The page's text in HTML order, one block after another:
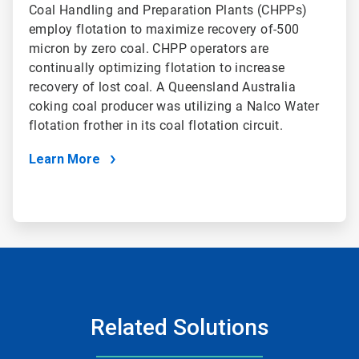
Coal Handling and Preparation Plants (CHPPs)
employ flotation to maximize recovery of-500
micron by zero coal. CHPP operators are
continually optimizing flotation to increase
recovery of lost coal. A Queensland Australia
coking coal producer was utilizing a Nalco Water
flotation frother in its coal flotation circuit.
Learn More
Related Solutions